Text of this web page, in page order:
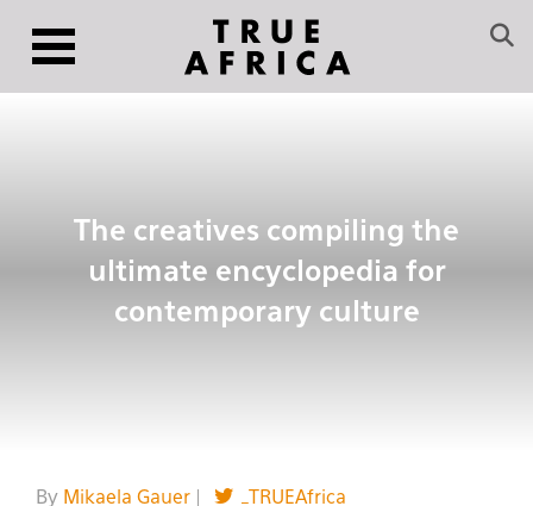
The creatives compiling the
ultimate encyclopedia for
contemporary culture
By Mikaela Gauer
_TRUEAfrica